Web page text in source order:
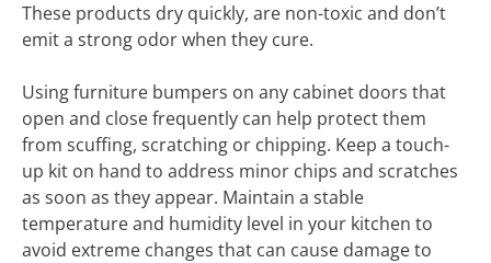
These products dry quickly, are non-toxic and don’t
emit a strong odor when they cure.
Using furniture bumpers on any cabinet doors that
open and close frequently can help protect them
from scuffing, scratching or chipping. Keep a touch-
up kit on hand to address minor chips and scratches
as soon as they appear. Maintain a stable
temperature and humidity level in your kitchen to
avoid extreme changes that can cause damage to